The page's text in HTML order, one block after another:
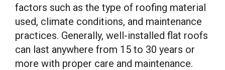
factors such as the type of roofing material
used, climate conditions, and maintenance
practices. Generally, well-installed flat roofs
can last anywhere from 15 to 30 years or
more with proper care and maintenance.